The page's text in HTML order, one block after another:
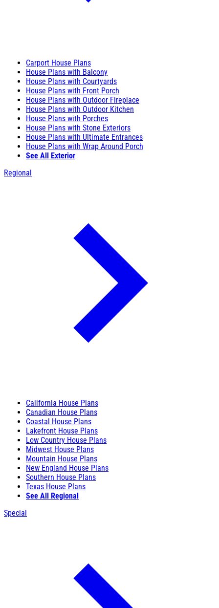
Carport House Plans
House Plans with Balcony
House Plans with Courtyards
House Plans with Front Porch
House Plans with Outdoor Fireplace
House Plans with Outdoor Kitchen
House Plans with Porches
House Plans with Stone Exteriors
House Plans with Ultimate Entrances
House Plans with Wrap Around Porch
See All Exterior
Regional
California House Plans
Canadian House Plans
Coastal House Plans
Lakefront House Plans
Low Country House Plans
Midwest House Plans
Mountain House Plans
New England House Plans
Southern House Plans
Texas House Plans
See All Regional
Special